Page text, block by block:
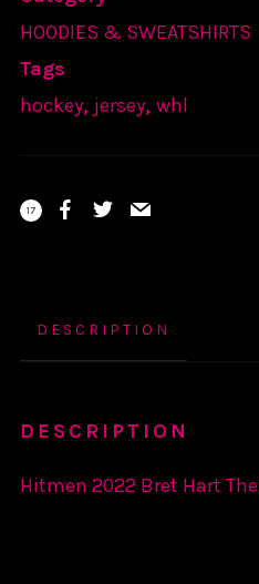
HOODIES & SWEATSHIRTS
Tags
hockey, jersey, whl
17
DESCRIPTION
DESCRIPTION
Hitmen 2022 Bret Hart